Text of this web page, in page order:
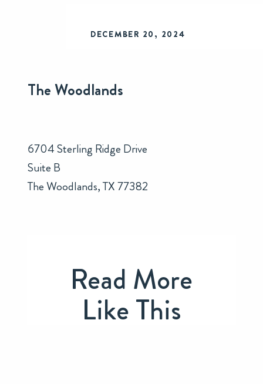
DECEMBER 20, 2024
The Woodlands
6704 Sterling Ridge Drive
Suite B
The Woodlands, TX 77382
Read More
Like This